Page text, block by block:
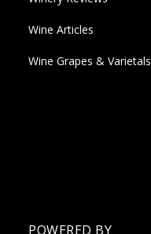
Wine Articles
Wine Grapes & Varietals
POWERED BY